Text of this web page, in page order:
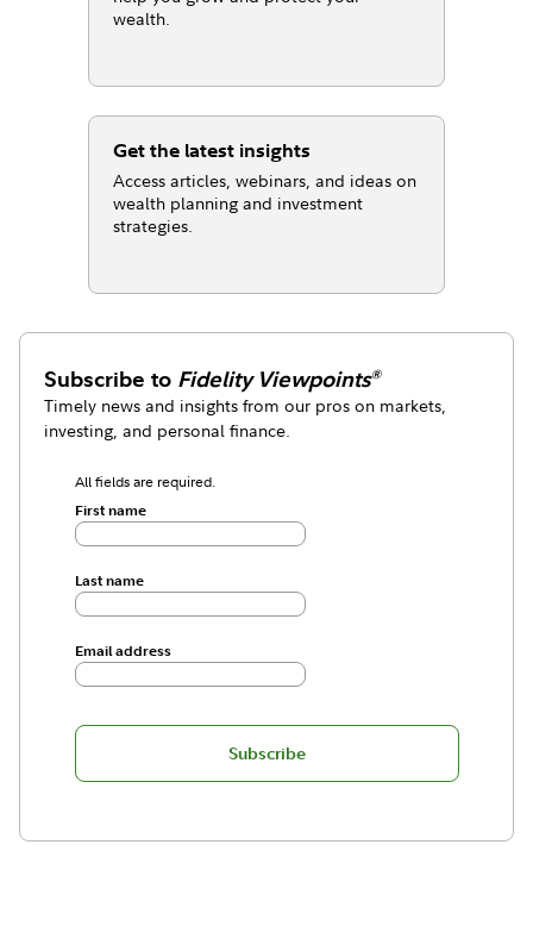
wealth.
Get the latest insights
Access articles, webinars, and ideas on
wealth planning and investment
strategies.
Subscribe to Fidelity Viewpoints®
Timely news and insights from our pros on markets,
investing, and personal finance.
All fields are required.
First name
Last name
Email address
Subscribe